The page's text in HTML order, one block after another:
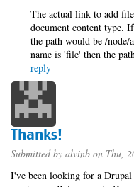
The actual link to add
document content type.
the path would be /node/
name is 'file' then the
reply
Thanks!
Submitted by alvinb on Thu,
I've been looking for a